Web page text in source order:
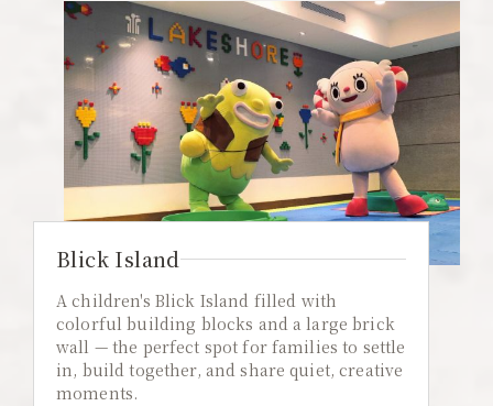
Blick Island
A children's Blick Island filled with
colorful building blocks and a large brick
wall — the perfect spot for families to settle
in, build together, and share quiet, creative
moments.